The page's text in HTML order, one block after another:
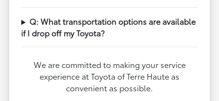
Q: What transportation options are available
if I drop off my Toyota?
We are committed to making your service
experience at Toyota of Terre Haute as
convenient as possible.